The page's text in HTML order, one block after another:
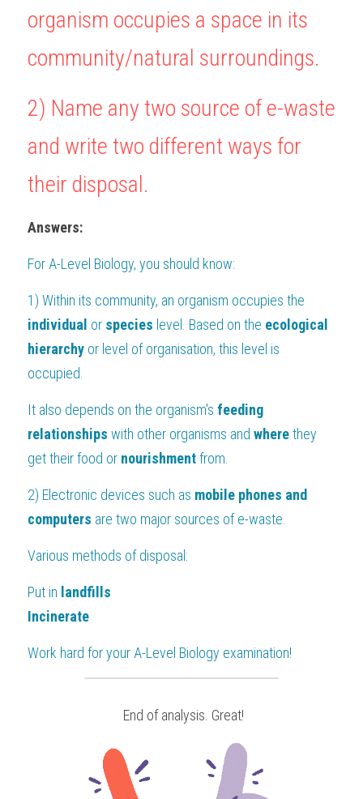
BUSINESS
COMPUTER SCIENCE
CHINESE
ENGLISH
SPANISH
IBDP CHINESE
IBDP MATHEMATICS
IBDP BIOLOGY
GCE A-LEVEL MATHEMATICS
GCE A-LEVEL CHINESE
GCE A-LEVEL BIOLOGY
IBMYP ENGLISH
IBMYP CHINESE
IBMYP MATHEMATICS
IGCSE & GCSE CHEMISTRY
IGCSE & GCSE BIOLOGY
IGCSE & GCSE ENGLISH
IGCSE & GCSE CHINESE
IGCSE & GCSE PHYSICS
HKDSE Tuition
HKDSE CHEMISTRY
HKDSE BIOLOGY
HKDSE PHYSICS
HKDSE ENGLISH
BMAT
UKCAT / UCAT
LNAT
TMUA (Cambridge)
A-LEVEL STUDENT RESULTS
IGCSE STUDENT RESULTS
GCSE STUDENT RESULTS (UK)
HKDSE STUDENT RESULTS
OUR STORIES
organism occupies a space in its
community/natural surroundings.
2) Name any two source of e-waste
and write two different ways for
their disposal.
Answers:
For A-Level Biology, you should know:
individual or species level. Based on the ecological
hierarchy or level of organisation, this level is
occupied.
It also depends on the organism's feeding
relationships with other organisms and where they
get their food or nourishment from.
2) Electronic devices such as mobile phones and
computers are two major sources of e-waste.
Various methods of disposal:
Put in landfills
Incinerate
Work hard for your A-Level Biology examination!
End of analysis. Great!